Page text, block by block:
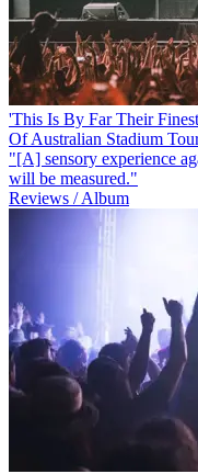
'This Is By Far Their
Of Australian Stadium
"[A] sensory experience
will be measured."
Reviews / Album